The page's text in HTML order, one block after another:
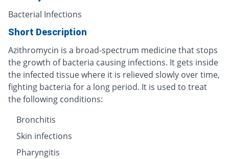
Bacterial Infections
Short Description
Azithromycin is a broad-spectrum medicine that stops
the growth of bacteria causing infections. It gets inside
the infected tissue where it is relieved slowly over time,
fighting bacteria for a long period. It is used to treat
the following conditions:
Bronchitis
Skin infections
Pharyngitis